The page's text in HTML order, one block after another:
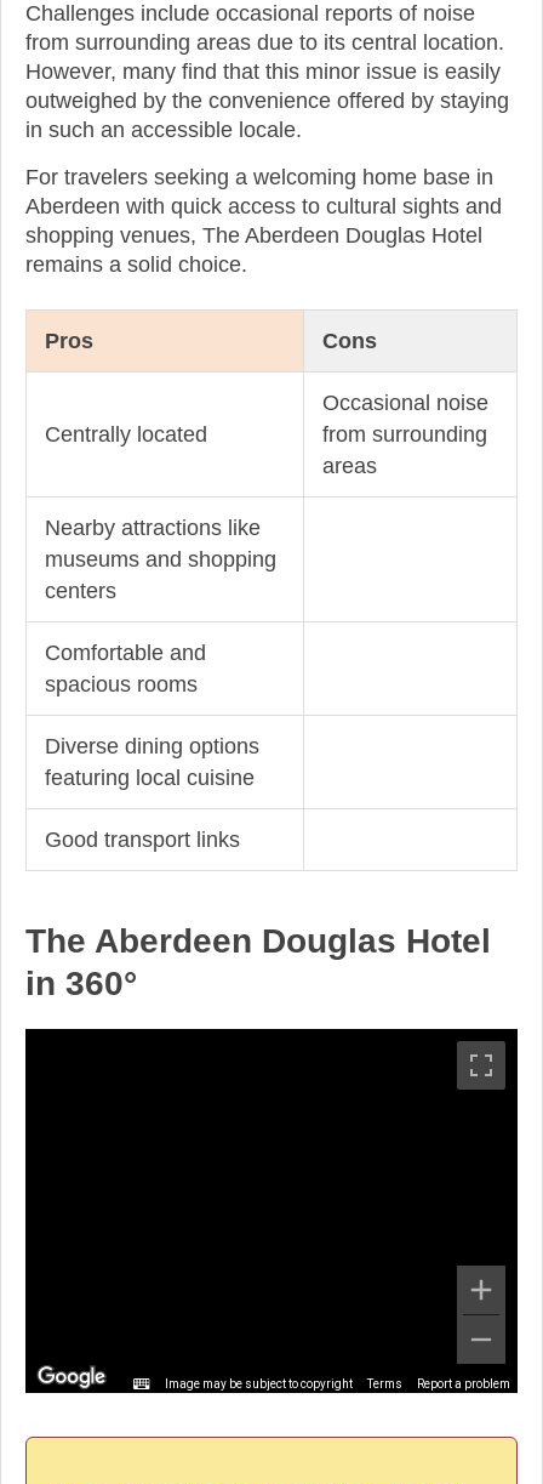
Challenges include occasional reports of noise
from surrounding areas due to its central location.
However, many find that this minor issue is easily
outweighed by the convenience offered by staying
in such an accessible locale.
For travelers seeking a welcoming home base in
Aberdeen with quick access to cultural sights and
shopping venues, The Aberdeen Douglas Hotel
remains a solid choice.
Pros Cons
Centrally located
Occasional noise
from surrounding
areas
Nearby attractions like
museums and shopping
centers
Comfortable and
spacious rooms
Diverse dining options
featuring local cuisine
Good transport links
The Aberdeen Douglas Hotel
in 360°
Image may be subject to copyright Terms Report a problem